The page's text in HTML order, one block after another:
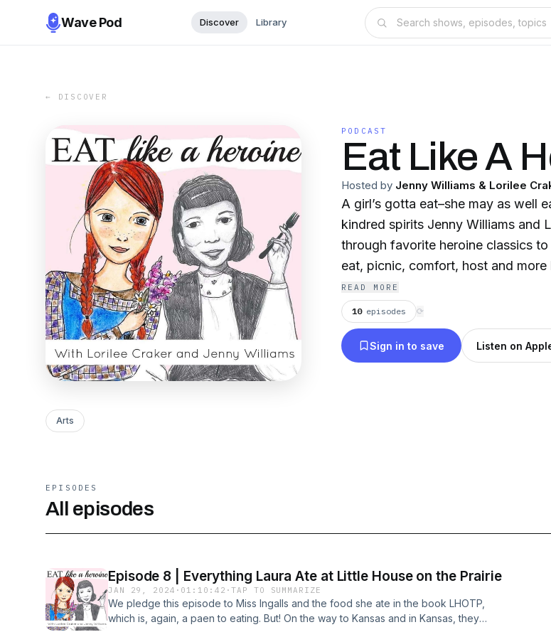
Wave Pod Discover Library
← DISCOVER
PODCAST
Eat Like A
Hosted by Jenny Williams & Lorilee
A girl’s gotta eat–she may as well
kindred spirits Jenny Williams and
through favorite heroine classics
eat, picnic, comfort, host and
Elevate your eating life to the level
Austen, Maya Angelou and Zora
us as we learn how to eat like
READ MORE
10 episodes ⟳
Sign in to save Listen on
Arts
EPISODES
All episodes
Episode 8 | Everything Laura Ate at Little House on the Prairie
JAN 29, 2024 · 01:10:42 ·TAP TO SUMMARIZE
We pledge this episode to Miss Ingalls and the food she ate in the book LHOTP,
which is, again, a paen to eating. But! On the way to Kansas and in Kansas, they